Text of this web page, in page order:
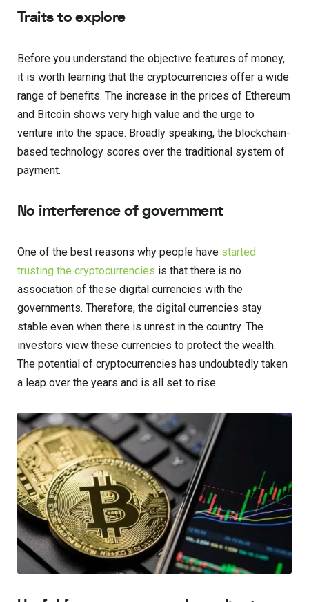
Traits to explore
Before you understand the objective features of money,
it is worth learning that the cryptocurrencies offer a wide
range of benefits. The increase in the prices of Ethereum
and Bitcoin shows very high value and the urge to
venture into the space. Broadly speaking, the blockchain-
based technology scores over the traditional system of
payment.
No interference of government
One of the best reasons why people have started
trusting the cryptocurrencies is that there is no
association of these digital currencies with the
governments. Therefore, the digital currencies stay
stable even when there is unrest in the country. The
investors view these currencies to protect the wealth.
The potential of cryptocurrencies has undoubtedly taken
a leap over the years and is all set to rise.